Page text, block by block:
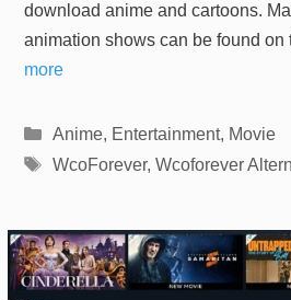
download anime and cartoons.
animation shows can be found
more
Categories
Anime, Entertainment, Movie
Tags
WcoForever, Wcoforever